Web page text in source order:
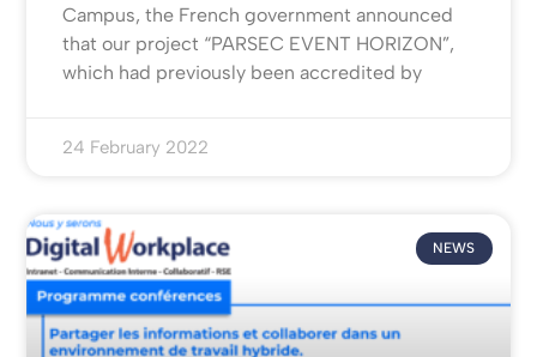
Campus, the French government announced
that our project “PARSEC EVENT HORIZON”,
which had previously been accredited by
24 February 2022
NEWS